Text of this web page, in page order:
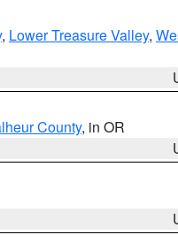
, Lower Treasure Valley,
County, in OR